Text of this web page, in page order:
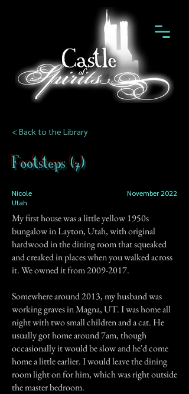
< Back to the Library
Footsteps (7)
Nicole
November 2022
Utah
My first house was a little yellow 1950s
bungalow in Layton, Utah, with original
hardwood in the dining room that squeaked
and creaked in places when you walked across
it. We owned it from2009-2017.
Somewhere around 2013, my husband was
working graves in Magna, UT. I was home all
night with two small children and a cat. He
usually got home around 7am, though
occasionally it would be slow and he'd come
home a little earlier. I would leave the dining
room light on for him, which was right outside
the master bedroom.